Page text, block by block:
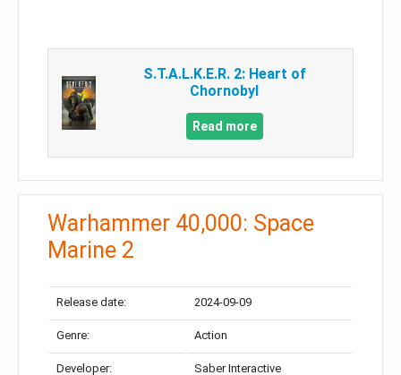
S.T.A.L.K.E.R. 2: Heart of
Chornobyl
Read more
Warhammer 40,000: Space
Marine 2
Release date: 2024-09-09
Genre: Action
Developer: Saber Interactive